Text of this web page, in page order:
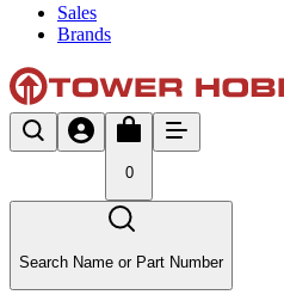
Sales
Brands
0
Search Name or Part Number